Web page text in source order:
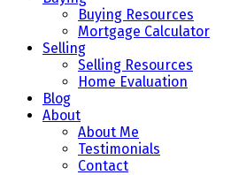
Buying Resources
Mortgage Calculator
Selling
Selling Resources
Home Evaluation
Blog
About
About Me
Testimonials
Contact